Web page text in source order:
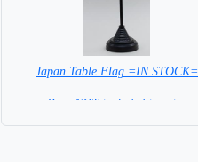
Japan Table Flag =IN STOCK=
Base NOT included in price